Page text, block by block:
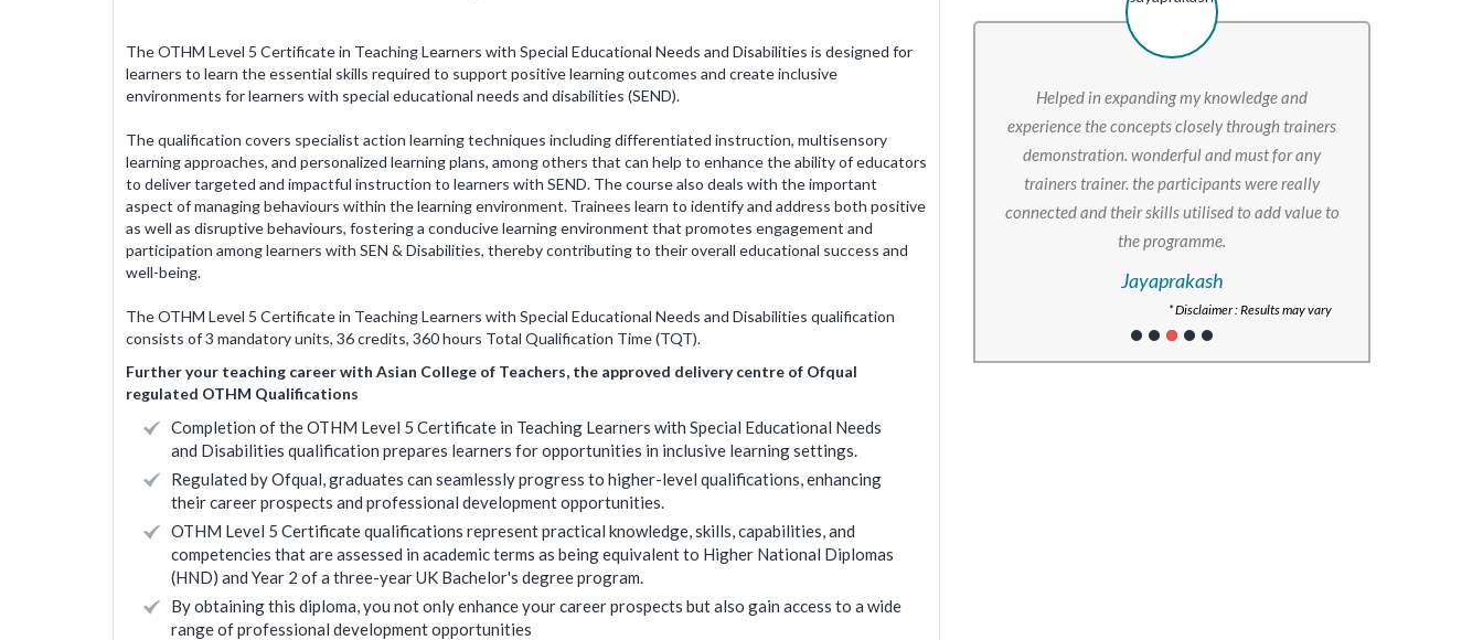
The OTHM Level 5 Certificate in Teaching Learners with Special Educational Needs and Disabilities is designed for
learners to learn the essential skills required to support positive learning outcomes and create inclusive
environments for learners with special educational needs and disabilities (SEND).
The qualification covers specialist action learning techniques including differentiated instruction, multisensory
learning approaches, and personalized learning plans, among others that can help to enhance the ability of educators
to deliver targeted and impactful instruction to learners with SEND. The course also deals with the important
aspect of managing behaviours within the learning environment. Trainees learn to identify and address both positive
as well as disruptive behaviours, fostering a conducive learning environment that promotes engagement and
participation among learners with SEN & Disabilities, thereby contributing to their overall educational success and
well-being.
The OTHM Level 5 Certificate in Teaching Learners with Special Educational Needs and Disabilities qualification
consists of 3 mandatory units, 36 credits, 360 hours Total Qualification Time (TQT).
Further your teaching career with Asian College of Teachers, the approved delivery centre of Ofqual
regulated OTHM Qualifications
Completion of the OTHM Level 5 Certificate in Teaching Learners with Special Educational Needs
and Disabilities qualification prepares learners for opportunities in inclusive learning settings.
Regulated by Ofqual, graduates can seamlessly progress to higher-level qualifications, enhancing
their career prospects and professional development opportunities.
OTHM Level 5 Certificate qualifications represent practical knowledge, skills, capabilities, and
competencies that are assessed in academic terms as being equivalent to Higher National Diplomas
(HND) and Year 2 of a three-year UK Bachelor's degree program.
By obtaining this diploma, you not only enhance your career prospects but also gain access to a wide
range of professional development opportunities
It was an enriching experience and made me
formulated course structure. It has enhanced my
level of confidence. I am working as a teacher in
New York Public School, Salt Lake, Kolkata.
Nisha Bachhawat
I am knowledgeable, experienced and confident
forward to more courses from ACT and further
enhancement of life and learning. The trainers
were nice and have got suggestions and
information that were very helpful.
* Disclaimer : Results may vary
Helped in expanding my knowledge and
experience the concepts closely through trainers
demonstration. wonderful and must for any
trainers trainer. the participants were really
connected and their skills utilised to add value to
the programme.
Jayaprakash
* Disclaimer : Results may vary